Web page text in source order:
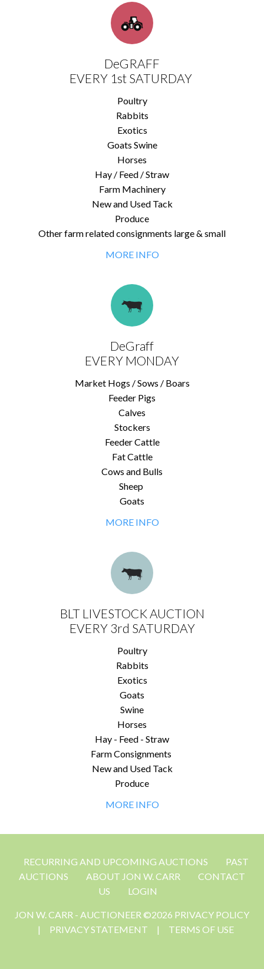
DeGRAFF
EVERY 1st SATURDAY
Poultry
Rabbits
Exotics
Goats Swine
Horses
Hay / Feed / Straw
Farm Machinery
New and Used Tack
Produce
Other farm related consignments large & small
MORE INFO
DeGraff
EVERY MONDAY
Market Hogs / Sows / Boars
Feeder Pigs
Calves
Stockers
Feeder Cattle
Fat Cattle
Cows and Bulls
Sheep
Goats
MORE INFO
BLT LIVESTOCK AUCTION
EVERY 3rd SATURDAY
Poultry
Rabbits
Exotics
Goats
Swine
Horses
Hay - Feed - Straw
Farm Consignments
New and Used Tack
Produce
MORE INFO
RECURRING AND UPCOMING AUCTIONS
PAST
AUCTIONS
ABOUT JON W. CARR
CONTACT
US
LOGIN
JON W. CARR - AUCTIONEER ©2026 PRIVACY POLICY
|
PRIVACY STATEMENT | TERMS OF USE